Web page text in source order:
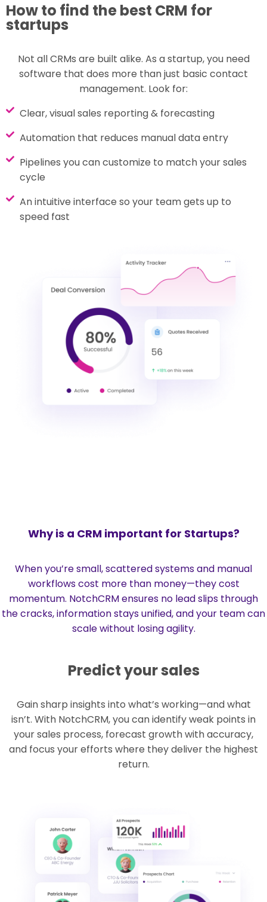
How to find the best CRM for
startups
Not all CRMs are built alike. As a startup, you need
software that does more than just basic contact
management. Look for:
Clear, visual sales reporting & forecasting
Automation that reduces manual data entry
Pipelines you can customize to match your sales
cycle
An intuitive interface so your team gets up to
speed fast
Why is a CRM important for Startups?
When you’re small, scattered systems and manual
workflows cost more than money—they cost
momentum. NotchCRM ensures no lead slips through
the cracks, information stays unified, and your team can
scale without losing agility.
Predict your sales
Gain sharp insights into what’s working—and what
isn’t. With NotchCRM, you can identify weak points in
your sales process, forecast growth with accuracy,
and focus your efforts where they deliver the highest
return.